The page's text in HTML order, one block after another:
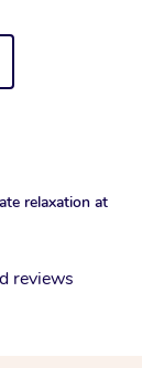
relaxation at
reviews